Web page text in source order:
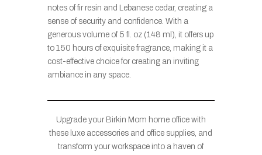
notes of fir resin and Lebanese cedar, creating a
sense of security and confidence. With a
generous volume of 5 fl. oz (148 ml), it offers up
to 150 hours of exquisite fragrance, making it a
cost-effective choice for creating an inviting
ambiance in any space.
Upgrade your Birkin Mom home office with
these luxe accessories and office supplies, and
transform your workspace into a haven of